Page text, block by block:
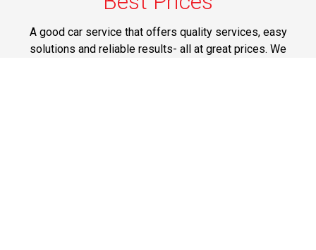
A good car service that offers quality services, easy
solutions and reliable results- all at great prices. We